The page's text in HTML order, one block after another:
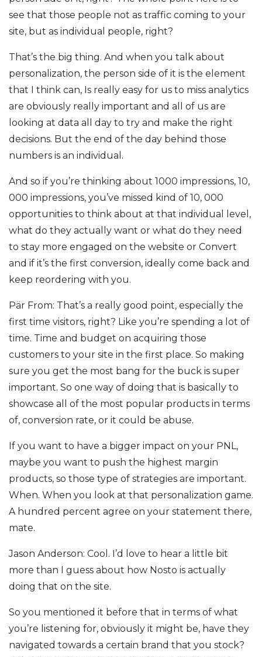
see that those people not as traffic coming to your
site, but as individual people, right?
That’s the big thing. And when you talk about
personalization, the person side of it is the element
that I think can, Is really easy for us to miss analytics
are obviously really important and all of us are
looking at data all day to try and make the right
decisions. But the end of the day behind those
numbers is an individual.
And so if you’re thinking about 1000 impressions, 10,
000 impressions, you’ve missed kind of 10, 000
opportunities to think about at that individual level,
what do they actually want or what do they need
to stay more engaged on the website or Convert
and if it’s the first conversion, ideally come back and
keep reordering with you.
Pär From: That’s a really good point, especially the
first time visitors, right? Like you’re spending a lot of
time. Time and budget on acquiring those
customers to your site in the first place. So making
sure you get the most bang for the buck is super
important. So one way of doing that is basically to
showcase all of the most popular products in terms
of, conversion rate, or it could be abuse.
If you want to have a bigger impact on your PNL,
maybe you want to push the highest margin
products, so those type of strategies are important.
When. When you look at that personalization game.
A hundred percent agree on your statement there,
mate.
Jason Anderson: Cool. I’d love to hear a little bit
more than I guess about how Nosto is actually
doing that on the site.
So you mentioned it before that in terms of what
you’re listening for, obviously it might be, have they
navigated towards a certain brand that you stock?